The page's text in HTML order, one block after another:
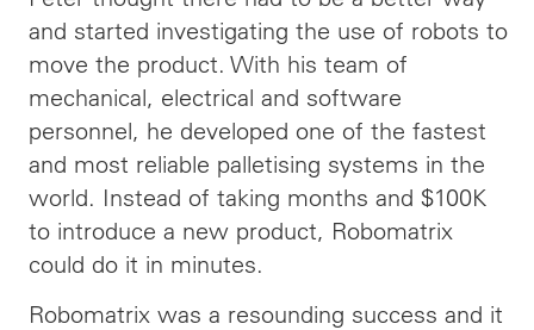
and started investigating the use of robots to
move the product. With his team of
mechanical, electrical and software
personnel, he developed one of the fastest
and most reliable palletising systems in the
world. Instead of taking months and $100K
to introduce a new product, Robomatrix
could do it in minutes.
Robomatrix was a resounding success and it